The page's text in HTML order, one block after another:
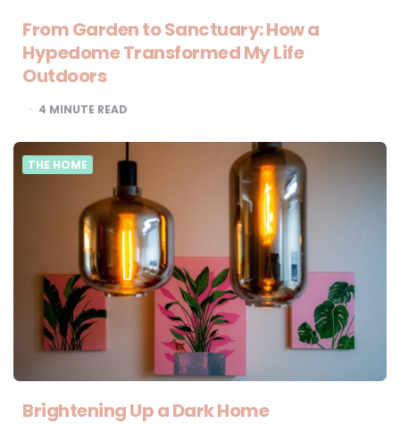
From Garden to Sanctuary: How a
Hypedome Transformed My Life
Outdoors
4 MINUTE READ
THE HOME
Brightening Up a Dark Home